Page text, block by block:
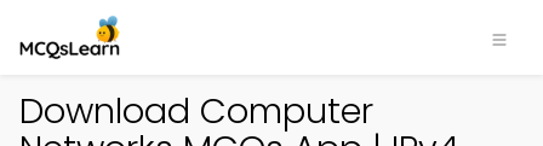
Download Computer